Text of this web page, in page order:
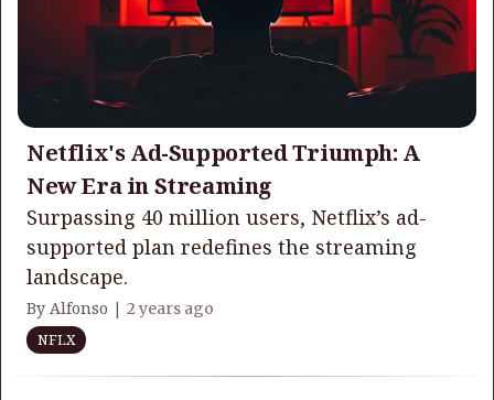
Netflix's Ad-Supported Triumph: A
New Era in Streaming
Surpassing 40 million users, Netflix’s ad-
supported plan redefines the streaming
landscape.
By Alfonso | 2 years ago
NFLX